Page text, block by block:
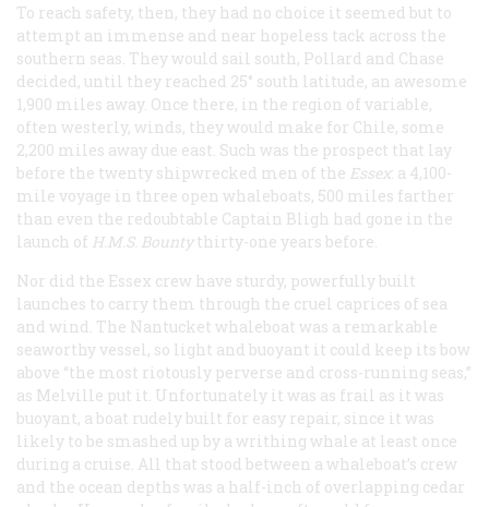
To reach safety, then, they had no choice it seemed but to
attempt an immense and near hopeless tack across the
southern seas. They would sail south, Pollard and Chase
decided, until they reached 25° south latitude, an awesome
1,900 miles away. Once there, in the region of variable,
often westerly, winds, they would make for Chile, some
2,200 miles away due east. Such was the prospect that lay
before the twenty shipwrecked men of the Essex: a 4,100-
mile voyage in three open whaleboats, 500 miles farther
than even the redoubtable Captain Bligh had gone in the
launch of H.M.S. Bountythirty-one years before.
Nor did the Essex crew have sturdy, powerfully built
launches to carry them through the cruel caprices of sea
and wind. The Nantucket whaleboat was a remarkable
seaworthy vessel, so light and buoyant it could keep its bow
above “the most riotously perverse and cross-running seas,”
as Melville put it. Unfortunately it was as frail as it was
buoyant, a boat rudely built for easy repair, since it was
likely to be smashed up by a writhing whale at least once
during a cruise. All that stood between a whaleboat’s crew
and the ocean depths was a half-inch of overlapping cedar